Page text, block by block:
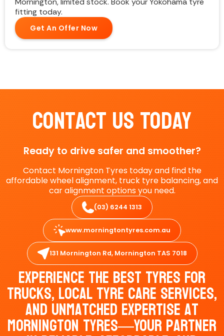
fitting today.
Get An Offer Now
Contact Us Today
Ready to drive safer and smoother?
Contact Mornington Tyres today and find the
affordable wheel alignment, truck tyre balancing, and
car alignment options you need.
(03) 6244 1313
www.morningtontyres.com.au
131 Mornington Rd, Mornington TAS 7018
Experience The Best Tyres For
Trucks, Local Tyre Care Services,
And Unmatched Expertise At
Mornington Tyres—Your Partner